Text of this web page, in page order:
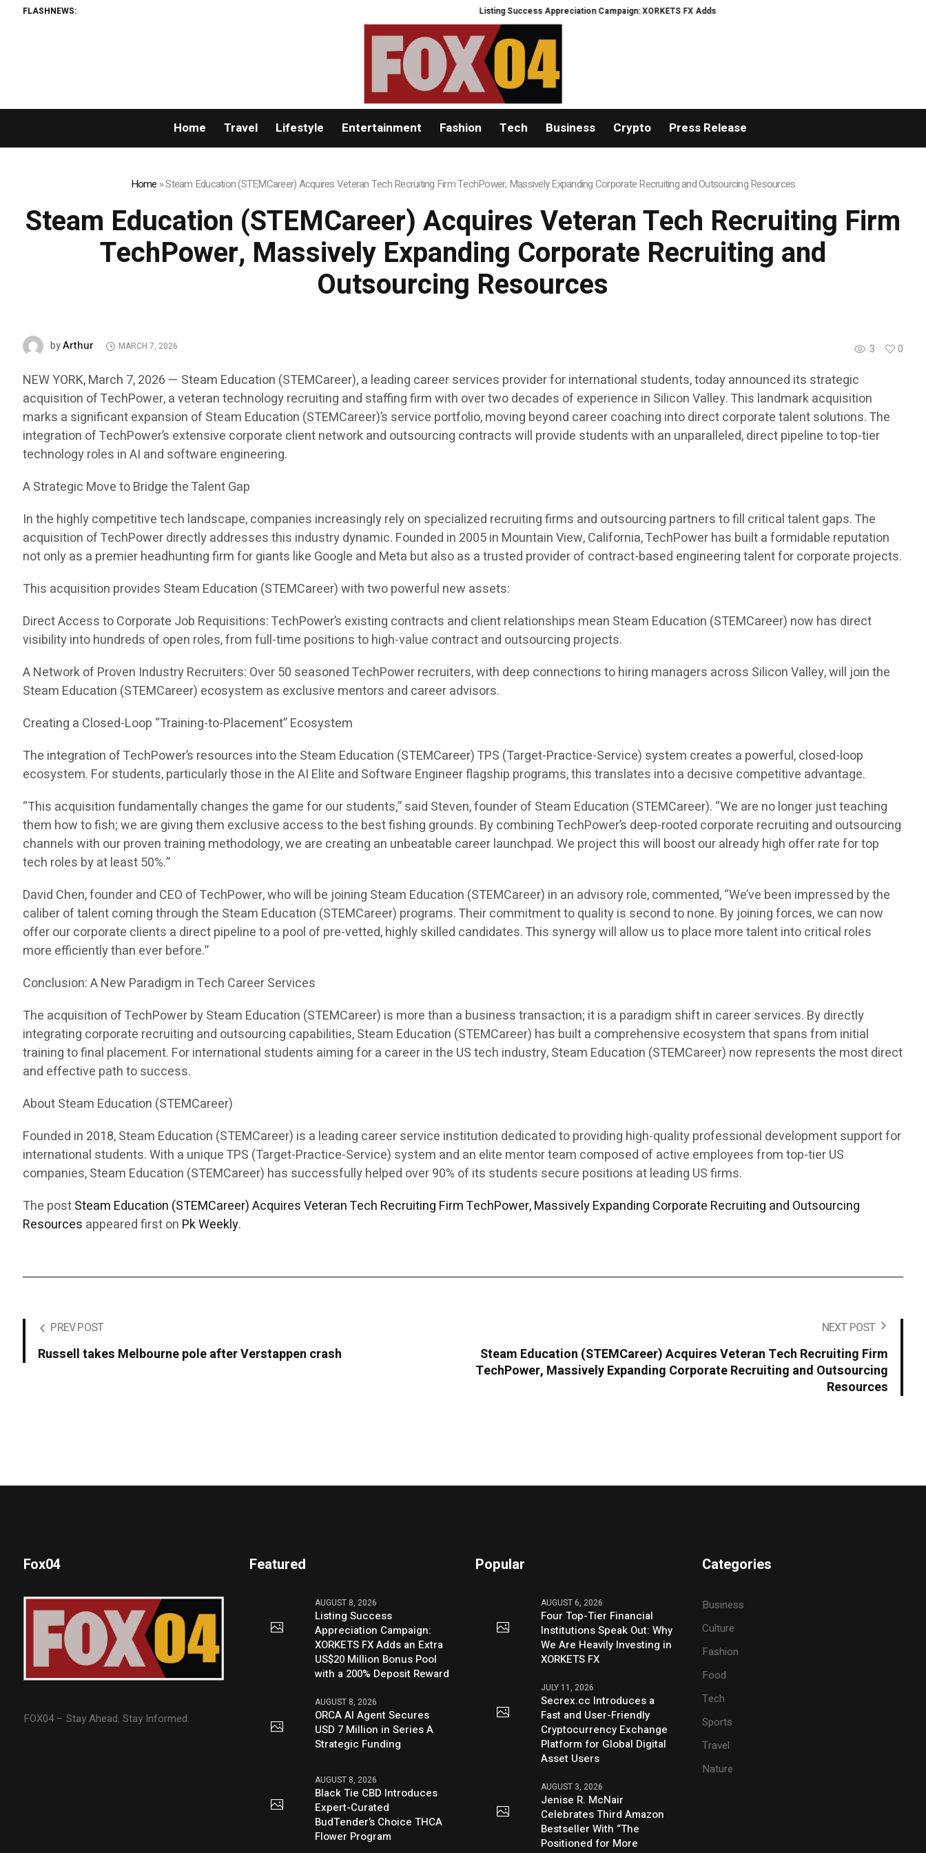
FLASHNEWS: Listing Success Appreciation Campaign: XORKETS FX Adds an Extra US$20 Million Bonus Pool with a 200% Deposit
Home Travel Lifestyle Entertainment Fashion Tech Business Crypto Press Release
Home »Steam Education (STEMCareer) Acquires Veteran Tech Recruiting Firm TechPower, Massively Expanding Corporate Recruiting and Outsourcing Resources
Steam Education (STEMCareer) Acquires Veteran Tech Recruiting Firm
TechPower, Massively Expanding Corporate Recruiting and
Outsourcing Resources
3 0
byArthur MARCH 7, 2026
NEW YORK, March 7, 2026 — Steam Education (STEMCareer), a leading career services provider for international students, today announced its strategic
acquisition of TechPower, a veteran technology recruiting and staffing firm with over two decades of experience in Silicon Valley. This landmark acquisition
marks a significant expansion of Steam Education (STEMCareer)’s service portfolio, moving beyond career coaching into direct corporate talent solutions. The
integration of TechPower’s extensive corporate client network and outsourcing contracts will provide students with an unparalleled, direct pipeline to top-tier
technology roles in AI and software engineering.
A Strategic Move to Bridge the Talent Gap
In the highly competitive tech landscape, companies increasingly rely on specialized recruiting firms and outsourcing partners to fill critical talent gaps. The
acquisition of TechPower directly addresses this industry dynamic. Founded in 2005 in Mountain View, California, TechPower has built a formidable reputation
not only as a premier headhunting firm for giants like Google and Meta but also as a trusted provider of contract-based engineering talent for corporate projects.
This acquisition provides Steam Education (STEMCareer) with two powerful new assets:
Direct Access to Corporate Job Requisitions: TechPower’s existing contracts and client relationships mean Steam Education (STEMCareer) now has direct
visibility into hundreds of open roles, from full-time positions to high-value contract and outsourcing projects.
A Network of Proven Industry Recruiters: Over 50 seasoned TechPower recruiters, with deep connections to hiring managers across Silicon Valley, will join the
Steam Education (STEMCareer) ecosystem as exclusive mentors and career advisors.
Creating a Closed-Loop “Training-to-Placement” Ecosystem
The integration of TechPower’s resources into the Steam Education (STEMCareer) TPS (Target-Practice-Service) system creates a powerful, closed-loop
ecosystem. For students, particularly those in the AI Elite and Software Engineer flagship programs, this translates into a decisive competitive advantage.
“This acquisition fundamentally changes the game for our students,” said Steven, founder of Steam Education (STEMCareer). “We are no longer just teaching
them how to fish; we are giving them exclusive access to the best fishing grounds. By combining TechPower’s deep-rooted corporate recruiting and outsourcing
channels with our proven training methodology, we are creating an unbeatable career launchpad. We project this will boost our already high offer rate for top
tech roles by at least 50%.”
David Chen, founder and CEO of TechPower, who will be joining Steam Education (STEMCareer) in an advisory role, commented, “We’ve been impressed by the
caliber of talent coming through the Steam Education (STEMCareer) programs. Their commitment to quality is second to none. By joining forces, we can now
offer our corporate clients a direct pipeline to a pool of pre-vetted, highly skilled candidates. This synergy will allow us to place more talent into critical roles
more efficiently than ever before.”
Conclusion: A New Paradigm in Tech Career Services
The acquisition of TechPower by Steam Education (STEMCareer) is more than a business transaction; it is a paradigm shift in career services. By directly
integrating corporate recruiting and outsourcing capabilities, Steam Education (STEMCareer) has built a comprehensive ecosystem that spans from initial
training to final placement. For international students aiming for a career in the US tech industry, Steam Education (STEMCareer) now represents the most direct
and effective path to success.
About Steam Education (STEMCareer)
Founded in 2018, Steam Education (STEMCareer) is a leading career service institution dedicated to providing high-quality professional development support for
international students. With a unique TPS (Target-Practice-Service) system and an elite mentor team composed of active employees from top-tier US
companies, Steam Education (STEMCareer) has successfully helped over 90% of its students secure positions at leading US firms.
The postSteam Education (STEMCareer) Acquires Veteran Tech Recruiting Firm TechPower, Massively Expanding Corporate Recruiting and Outsourcing
Resources appeared first on Pk Weekly.
PREV POST
Russell takes Melbourne pole after Verstappen crash
NEXT POST
Steam Education (STEMCareer) Acquires Veteran Tech Recruiting Firm
TechPower, Massively Expanding Corporate Recruiting and Outsourcing
Resources
Fox04
FOX04 – Stay Ahead. Stay Informed.
Featured
AUGUST 8, 2026
Listing Success
Appreciation Campaign:
XORKETS FX Adds an Extra
US$20 Million Bonus Pool
with a 200% Deposit Reward
AUGUST 8, 2026
ORCA AI Agent Secures
USD 7 Million in Series A
Strategic Funding
AUGUST 8, 2026
Black Tie CBD Introduces
Expert-Curated
BudTender’s Choice THCA
Flower Program
Popular
AUGUST 6, 2026
Four Top-Tier Financial
Institutions Speak Out: Why
We Are Heavily Investing in
XORKETS FX
JULY 11, 2026
Secrex.cc Introduces a
Fast and User-Friendly
Cryptocurrency Exchange
Platform for Global Digital
Asset Users
AUGUST 3, 2026
Jenise R. McNair
Celebrates Third Amazon
Bestseller With “The
Positioned for More
Categories
Business
Culture
Fashion
Food
Tech
Sports
Travel
Nature